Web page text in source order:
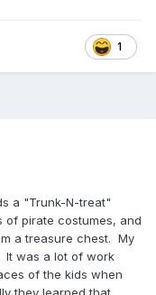
1
a "Trunk-N-treat"
pirate costumes, and
a treasure chest. My
It was a lot of work
of the kids when